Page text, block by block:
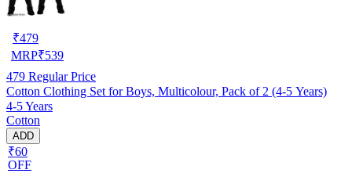
₹479
MRP₹539
479 Regular Price
Cotton Clothing Set for Boys, Multicolour, Pack of 2 (4-5 Years)
4-5 Years
Cotton
ADD
₹60
OFF